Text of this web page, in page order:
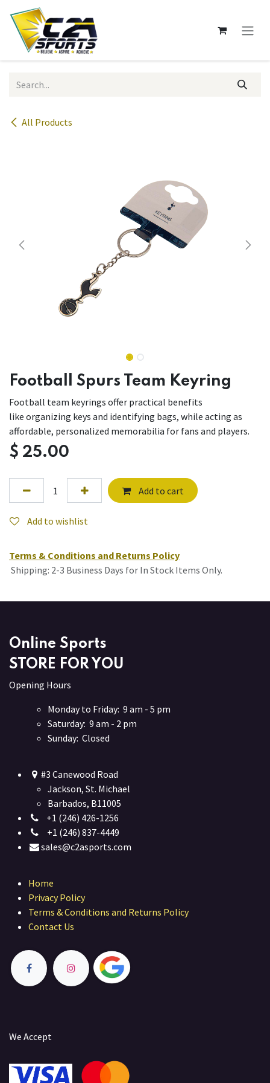
Skip to Content
All Products
Football Spurs Team Keyring
Football team keyrings offer practical benefits
like organizing keys and identifying bags, while acting as
affordable, personalized memorabilia for fans and players.
$ 25.00
Add to cart
Add to wishlist
Terms & Conditions and Returns Policy
Shipping: 2-3 Business Days for In Stock Items Only.
Online Sports
STORE FOR YOU
Opening Hours
Monday to Friday: 9 am - 5 pm
Saturday: 9 am - 2 pm
Sunday: Closed
#3 Canewood Road
Jackson, St. Michael
Barbados, B11005
+1 (246) 426-1256
+1 (246) 837-4449
sales@c2asports.com
Home
Privacy Policy
Terms & Conditions and Returns Policy
Contact Us
We Accept